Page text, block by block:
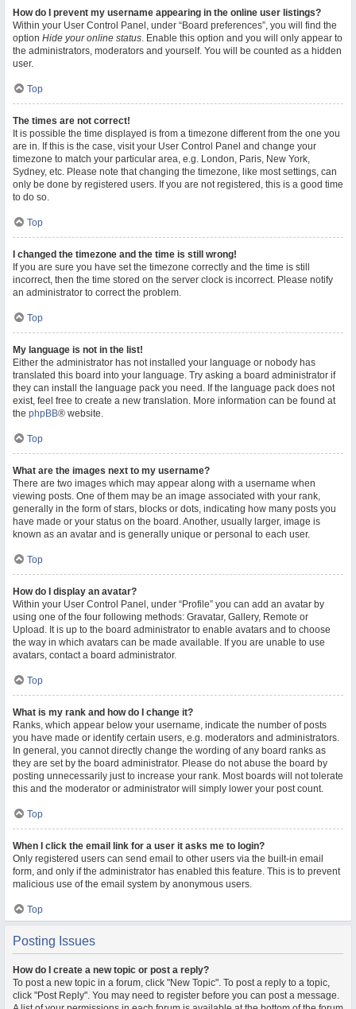
How do I prevent my username appearing in the online user listings?
Within your User Control Panel, under “Board preferences”, you will find the
option Hide your online status. Enable this option and you will only appear to
the administrators, moderators and yourself. You will be counted as a hidden
user.
Top
The times are not correct!
It is possible the time displayed is from a timezone different from the one you
are in. If this is the case, visit your User Control Panel and change your
timezone to match your particular area, e.g. London, Paris, New York,
Sydney, etc. Please note that changing the timezone, like most settings, can
only be done by registered users. If you are not registered, this is a good time
to do so.
Top
I changed the timezone and the time is still wrong!
If you are sure you have set the timezone correctly and the time is still
incorrect, then the time stored on the server clock is incorrect. Please notify
an administrator to correct the problem.
Top
My language is not in the list!
Either the administrator has not installed your language or nobody has
translated this board into your language. Try asking a board administrator if
they can install the language pack you need. If the language pack does not
exist, feel free to create a new translation. More information can be found at
the phpBB® website.
Top
What are the images next to my username?
There are two images which may appear along with a username when
viewing posts. One of them may be an image associated with your rank,
generally in the form of stars, blocks or dots, indicating how many posts you
have made or your status on the board. Another, usually larger, image is
known as an avatar and is generally unique or personal to each user.
Top
How do I display an avatar?
Within your User Control Panel, under “Profile” you can add an avatar by
using one of the four following methods: Gravatar, Gallery, Remote or
Upload. It is up to the board administrator to enable avatars and to choose
the way in which avatars can be made available. If you are unable to use
avatars, contact a board administrator.
Top
What is my rank and how do I change it?
Ranks, which appear below your username, indicate the number of posts
you have made or identify certain users, e.g. moderators and administrators.
In general, you cannot directly change the wording of any board ranks as
they are set by the board administrator. Please do not abuse the board by
posting unnecessarily just to increase your rank. Most boards will not tolerate
this and the moderator or administrator will simply lower your post count.
Top
When I click the email link for a user it asks me to login?
Only registered users can send email to other users via the built-in email
form, and only if the administrator has enabled this feature. This is to prevent
malicious use of the email system by anonymous users.
Top
Posting Issues
How do I create a new topic or post a reply?
To post a new topic in a forum, click "New Topic". To post a reply to a topic,
click "Post Reply". You may need to register before you can post a message.